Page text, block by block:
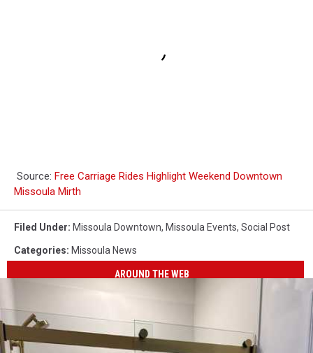
Source: Free Carriage Rides Highlight Weekend Downtown
Missoula Mirth
Filed Under: Missoula Downtown, Missoula Events, Social Post
Categories: Missoula News
AROUND THE WEB